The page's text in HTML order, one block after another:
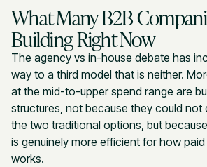
What Many B2B
Building Right Now
The agency vs in-house debate has
way to a third model that is neither.
at the mid-to-upper spend range are
structures, not because they could not
the two traditional options, but
is genuinely more efficient for how
works.